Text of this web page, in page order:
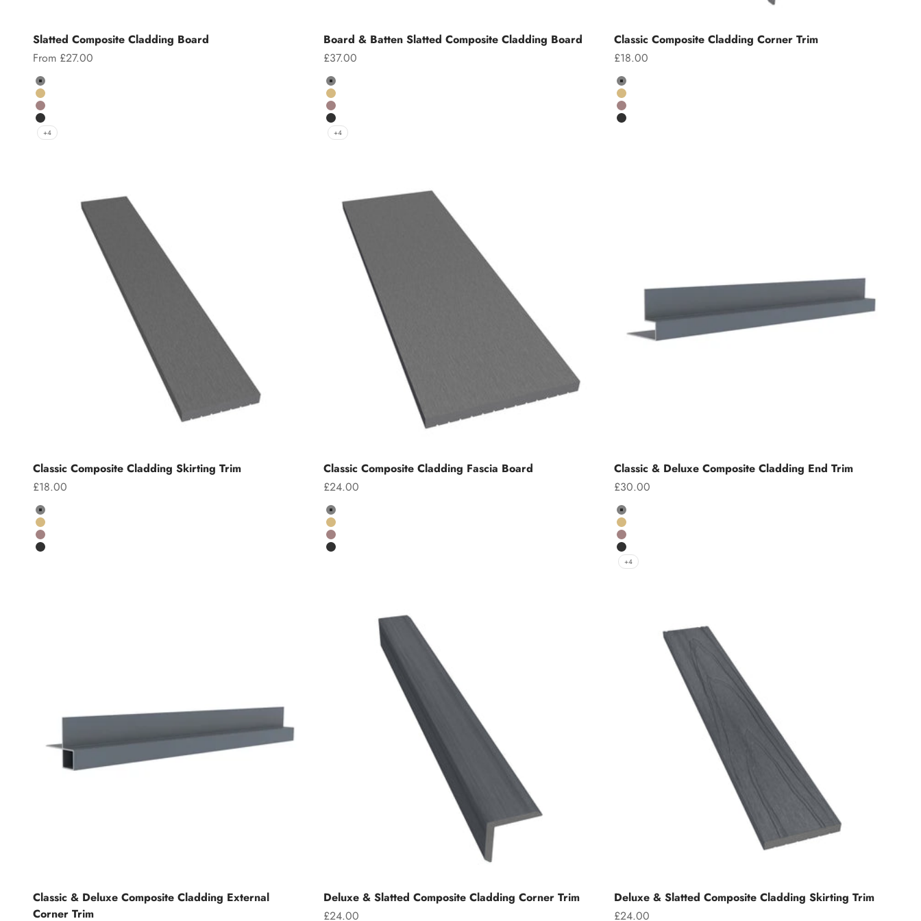
Slatted Composite Cladding Board
Sale price
From £27.00
Color
Grey
Teak
Chocolate
Charcoal
+4
Board & Batten Slatted Composite Cladding Board
Sale price
£37.00
Colour
Grey
Teak
Chocolate
Charcoal
+4
Classic Composite Cladding Corner Trim
Sale price
£18.00
Colour
Grey
Teak
Chocolate
Charcoal
Classic Composite Cladding Skirting Trim
Sale price
£18.00
Colour
Grey
Teak
Chocolate
Charcoal
Classic Composite Cladding Fascia Board
Sale price
£24.00
Colour
Grey
Teak
Chocolate
Charcoal
Classic & Deluxe Composite Cladding End Trim
Sale price
£30.00
Colour
Grey
Teak
Chocolate
Charcoal
+4
Classic & Deluxe Composite Cladding External
Corner Trim
Deluxe & Slatted Composite Cladding Corner Trim
Sale price
£24.00
Deluxe & Slatted Composite Cladding Skirting Trim
Sale price
£24.00